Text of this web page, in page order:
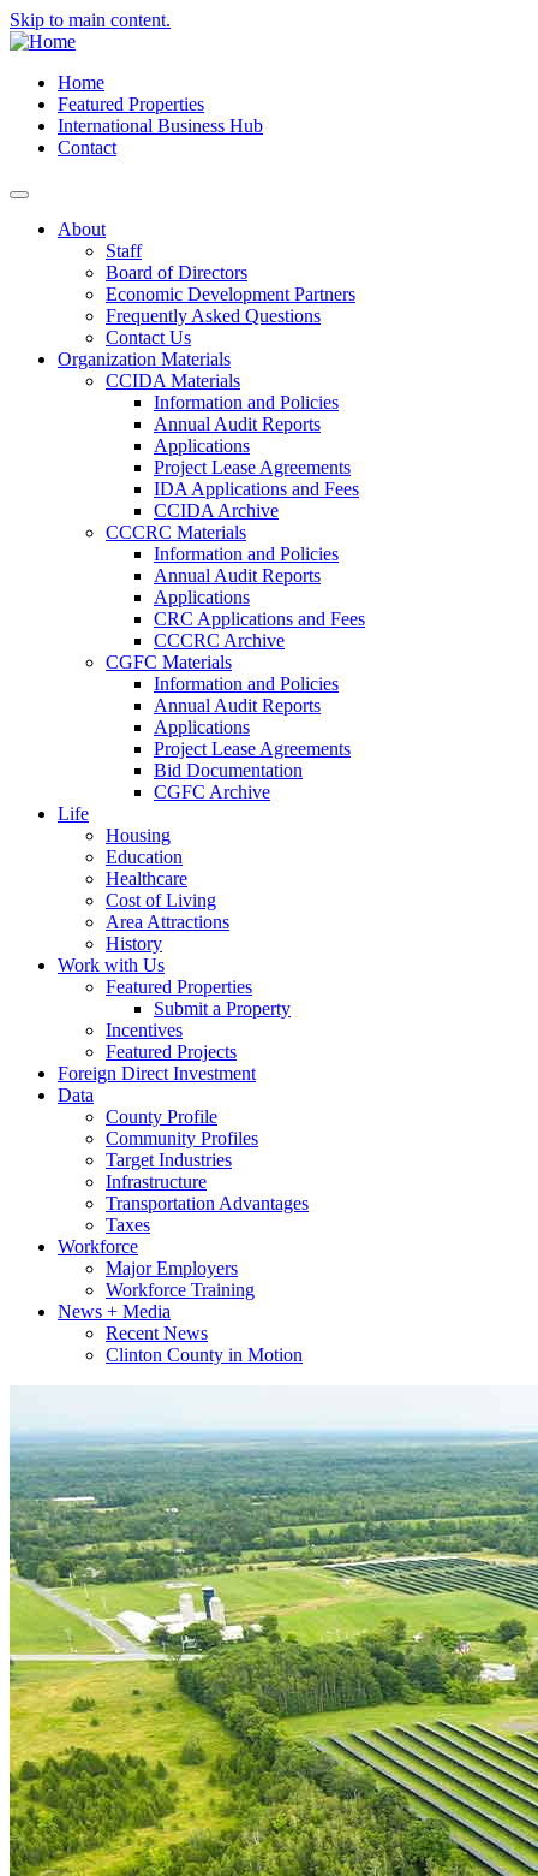
Skip to main content.
Home
Featured Properties
International Business Hub
Contact
About
Staff
Board of Directors
Economic Development Partners
Frequently Asked Questions
Contact Us
Organization Materials
CCIDA Materials
Information and Policies
Annual Audit Reports
Applications
Project Lease Agreements
IDA Applications and Fees
CCIDA Archive
CCCRC Materials
Information and Policies
Annual Audit Reports
Applications
CRC Applications and Fees
CCCRC Archive
CGFC Materials
Information and Policies
Annual Audit Reports
Applications
Project Lease Agreements
Bid Documentation
CGFC Archive
Life
Housing
Education
Healthcare
Cost of Living
Area Attractions
History
Work with Us
Featured Properties
Submit a Property
Incentives
Featured Projects
Foreign Direct Investment
Data
County Profile
Community Profiles
Target Industries
Infrastructure
Transportation Advantages
Taxes
Workforce
Major Employers
Workforce Training
News + Media
Recent News
Clinton County in Motion